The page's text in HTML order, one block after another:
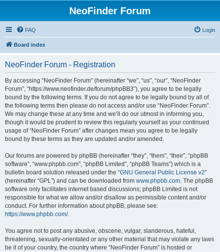
NeoFinder Forum
FAQ Login
Board index
NeoFinder Forum - Registration
By accessing “NeoFinder Forum” (hereinafter “we”, “us”, “our”, “NeoFinder
Forum”, “https://www.neofinder.de/forum/phpBB3”), you agree to be legally
bound by the following terms. If you do not agree to be legally bound by all of
the following terms then please do not access and/or use “NeoFinder Forum”.
We may change these at any time and we’ll do our utmost in informing you,
though it would be prudent to review this regularly yourself as your continued
usage of “NeoFinder Forum” after changes mean you agree to be legally
bound by these terms as they are updated and/or amended.
Our forums are powered by phpBB (hereinafter “they”, “them”, “their”, “phpBB
software”, “www.phpbb.com”, “phpBB Limited”, “phpBB Teams”) which is a
bulletin board solution released under the “GNU General Public License v2”
(hereinafter “GPL”) and can be downloaded from www.phpbb.com. The phpBB
software only facilitates internet based discussions; phpBB Limited is not
responsible for what we allow and/or disallow as permissible content and/or
conduct. For further information about phpBB, please see:
https://www.phpbb.com/.
You agree not to post any abusive, obscene, vulgar, slanderous, hateful,
threatening, sexually-orientated or any other material that may violate any laws
be it of your country, the country where “NeoFinder Forum” is hosted or